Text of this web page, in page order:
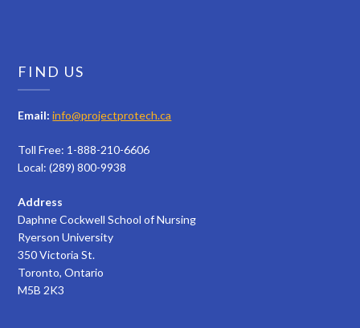
FIND US
Email: info@projectprotech.ca
Toll Free: 1-888-210-6606
Local: (289) 800-9938
Address
Daphne Cockwell School of Nursing
Ryerson University
350 Victoria St.
Toronto, Ontario
M5B 2K3